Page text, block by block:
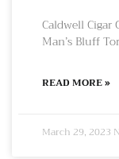
Caldwell Cigar
Man’s Bluff
READ MORE »
March 29, 2023